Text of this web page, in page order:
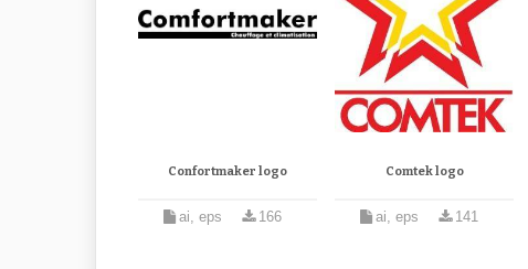
Confortmaker logo
ai, eps 166
Comtek logo
ai, eps 141